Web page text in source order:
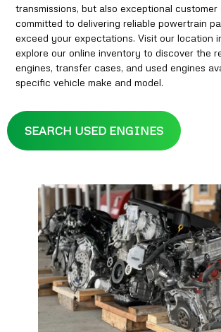
transmissions, but also exceptional customer
committed to delivering reliable powertrain
exceed your expectations. Visit our location
explore our online inventory to discover the
engines, transfer cases, and used engines
specific vehicle make and model.
SEARCH USED ENGINES